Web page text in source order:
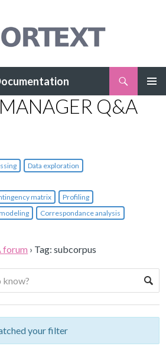
Q&A
Data exploration
matrix
Profiling
Correspondance analysis
forum › Tag: subcorpus
your filter